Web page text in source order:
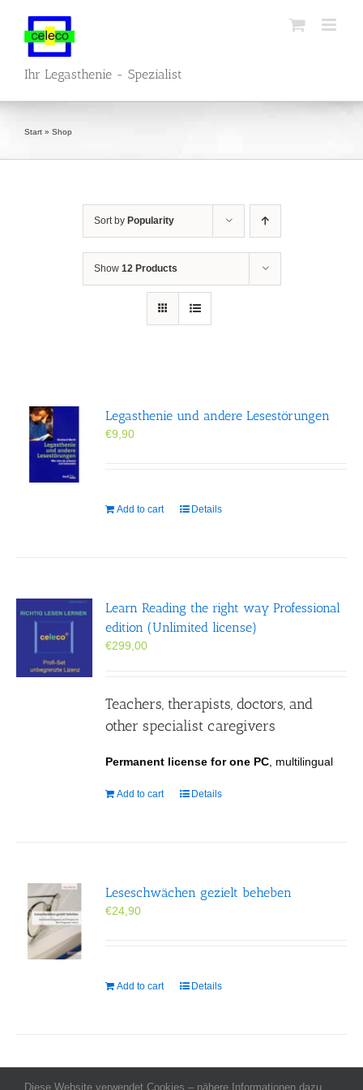
content
Ihr Legasthenie - Spezialist
Start » Shop
Sort by Popularity
Show 12 Products
Legasthenie und andere Lesestörungen
€9,90
Add to cart Details
Learn Reading the right way Professional
edition (Unlimited license)
€299,00
Teachers, therapists, doctors, and
other specialist caregivers
Permanent license for one PC , multilingual
Add to cart Details
Leseschwächen gezielt beheben
€24,90
Add to cart Details
Diese Website verwendet Cookies – nähere Informationen dazu